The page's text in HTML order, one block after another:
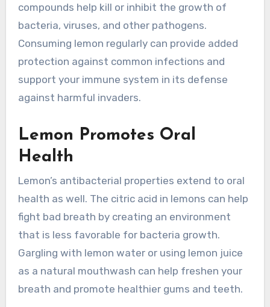
compounds help kill or inhibit the growth of
bacteria, viruses, and other pathogens.
Consuming lemon regularly can provide added
protection against common infections and
support your immune system in its defense
against harmful invaders.
Lemon Promotes Oral
Health
Lemon’s antibacterial properties extend to oral
health as well. The citric acid in lemons can help
fight bad breath by creating an environment
that is less favorable for bacteria growth.
Gargling with lemon water or using lemon juice
as a natural mouthwash can help freshen your
breath and promote healthier gums and teeth.